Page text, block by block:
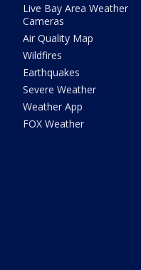
Live Bay Area Weather
Cameras
Air Quality Map
Wildfires
Earthquakes
Severe Weather
Weather App
FOX Weather